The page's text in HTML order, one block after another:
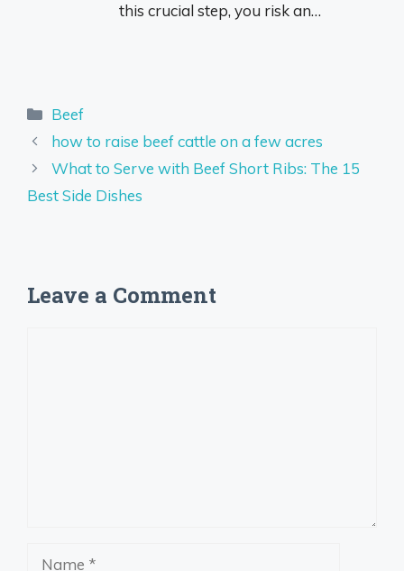
this crucial step, you risk an…
Categories
Beef
how to raise beef cattle on a few acres
What to Serve with Beef Short Ribs: The 15
Best Side Dishes
Leave a Comment